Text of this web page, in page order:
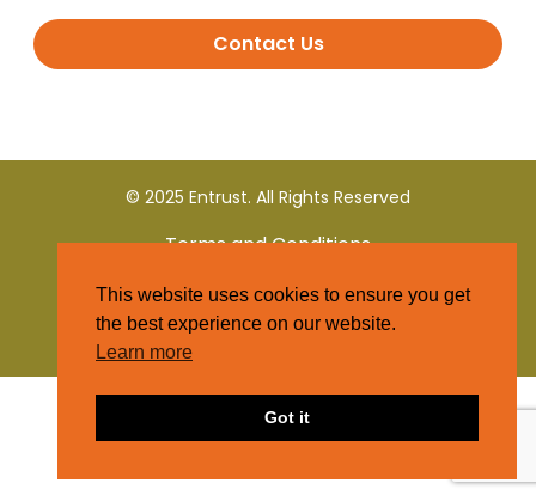
Contact Us
© 2025 Entrust. All Rights Reserved
Terms and Conditions
Privacy Policy
This website uses cookies to ensure you get
the best experience on our website.
Learn more
Got it